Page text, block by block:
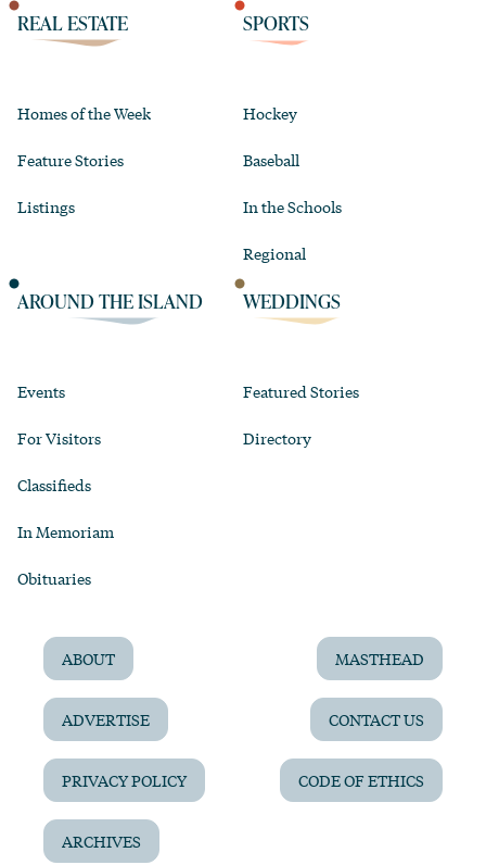
REAL ESTATE
Homes of the Week
Feature Stories
Listings
SPORTS
Hockey
Baseball
In the Schools
Regional
AROUND THE ISLAND
Events
For Visitors
Classifieds
In Memoriam
Obituaries
WEDDINGS
Featured Stories
Directory
ABOUT MASTHEAD
ADVERTISE CONTACT US
PRIVACY POLICY CODE OF ETHICS
ARCHIVES